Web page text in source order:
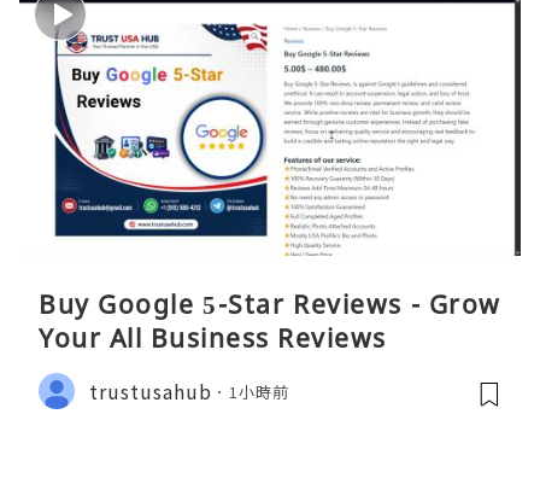
Buy Google 5-Star Reviews - Grow
Your All Business Reviews
trustusahub 1小時前